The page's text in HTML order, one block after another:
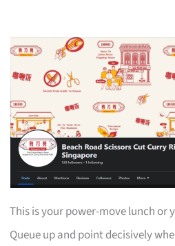
This is your power-move lunch or
Queue up and point decisively